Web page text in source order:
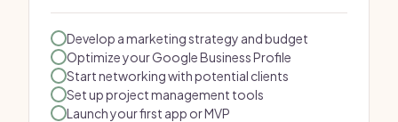
Develop a marketing strategy and budget
Optimize your Google Business Profile
Start networking with potential clients
Set up project management tools
Launch your first app or MVP